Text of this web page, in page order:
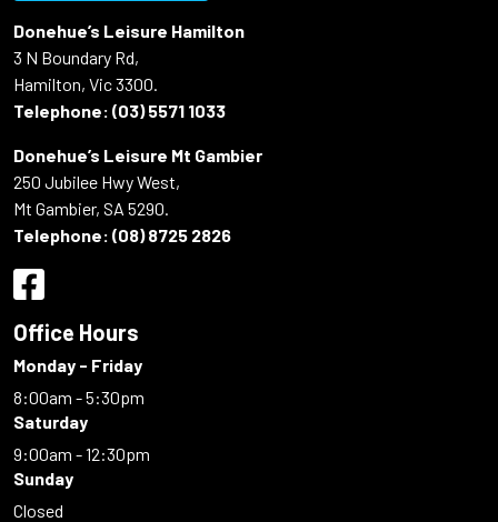
Donehue’s Leisure Hamilton
3 N Boundary Rd,
Hamilton, Vic 3300.
Telephone: (03) 5571 1033
Donehue’s Leisure Mt Gambier
250 Jubilee Hwy West,
Mt Gambier, SA 5290.
Telephone: (08) 8725 2826
Office Hours
Monday - Friday
8:00am - 5:30pm
Saturday
9:00am - 12:30pm
Sunday
Closed